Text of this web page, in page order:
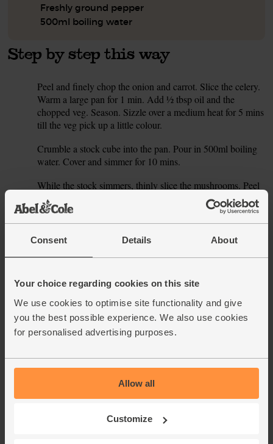
Consent Details About
Your choice regarding cookies on this site
We use cookies to optimise site functionality and give
you the best possible experience. We also use cookies
for personalised advertising purposes.
Allow all
Customize
Freshly ground pepper
500ml boiling water
Step by step this way
Peel and finely chop the onion and carrot. Slice the celery.
Warm a large pan for 1 min. Add ½ tbsp oil and the
chopped veg. Season. Sizzle over a medium heat for 5 mins
till the veg pick up a little colour.
Crumble a stock cube into the pan. Pour in 500ml boiling
water. Cover and simmer for 10 mins.
3.
While the stock simmers, thinly slice the mushrooms. Peel
and finely chop the garlic. Warm another pan for 1 min
over a medium heat. Add ½ tbsp oil and the mushrooms.
Season. Fry for 8-10 mins till golden. Stir now and then.
Finely chop 1 tbsp of the rosemary leaves. Add to the
mushrooms with 1 tbsp balsamic and the garlic. Cook over
heat. Scoop out a heaped spoonful of mushrooms and set
aside.
5.
Peel, core and chop the apple. Add the mushrooms and
apple to the soup pan. Blend till smooth with a hand-held
warm bowls. Garnish with the reserved mushrooms and